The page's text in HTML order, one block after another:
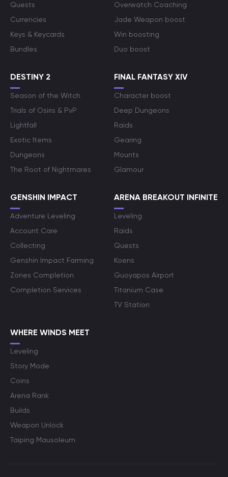
Quests
Currencies
Keys & Keycards
Bundles
Overwatch Coaching
Jade Weapon boost
Win boosting
Duo boost
DESTINY 2
Season of the Witch
Trials of Osiris & PvP
Lightfall
Exotic Items
Dungeons
The Root of Nightmares
FINAL FANTASY XIV
Character boost
Deep Dungeons
Raids
Gearing
Mounts
Glamour
GENSHIN IMPACT
Adventure Leveling
Account Care
Collecting
Genshin Impact Farming
Zones Completion
Completion Services
ARENA BREAKOUT INFINITE
Leveling
Raids
Quests
Koens
Guoyapos Airport
Titanium Case
TV Station
WHERE WINDS MEET
Leveling
Story Mode
Coins
Arena Rank
Builds
Weapon Unlock
Taiping Mausoleum